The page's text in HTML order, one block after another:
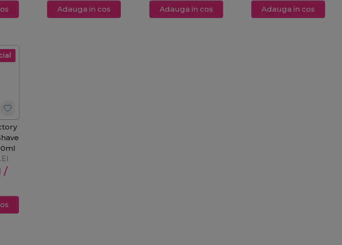
Adauga in cos Adauga in cos Adauga in cos
/